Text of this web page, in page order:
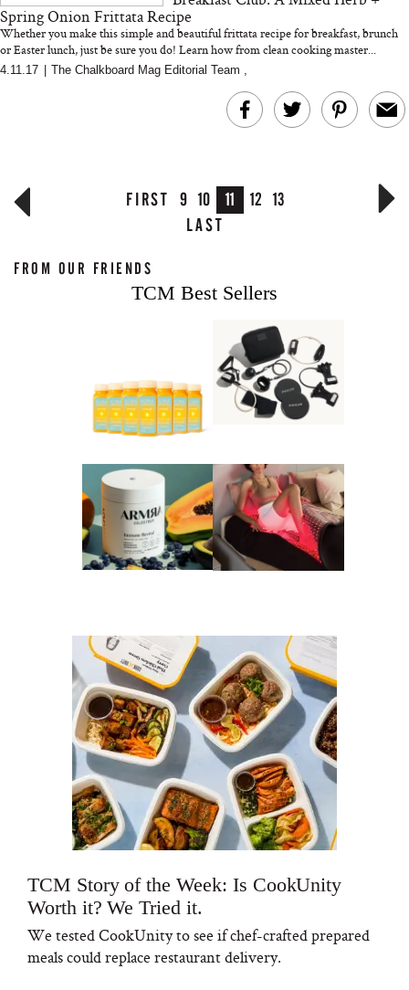
Spring Onion Frittata Recipe
Whether you make this simple and beautiful frittata recipe for breakfast, brunch
or Easter lunch, just be sure you do! Learn how from clean cooking master...
4.11.17 The Chalkboard Mag Editorial Team ,
FIRST 9 10 11 12 13
LAST
FROM OUR FRIENDS
TCM Best Sellers
TCM Story of the Week: Is CookUnity
Worth it? We Tried it.
We tested CookUnity to see if chef-crafted prepared
meals could replace restaurant delivery.